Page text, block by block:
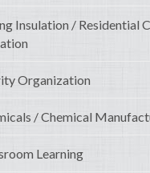
Insulation / Residential
Organization
/ Chemical
Learning